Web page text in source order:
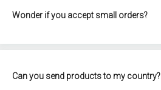
Wonder if you accept small orders?
Can you send products to my country?